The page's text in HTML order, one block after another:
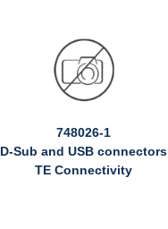
748026-1
D-Sub and USB connectors
TE Connectivity